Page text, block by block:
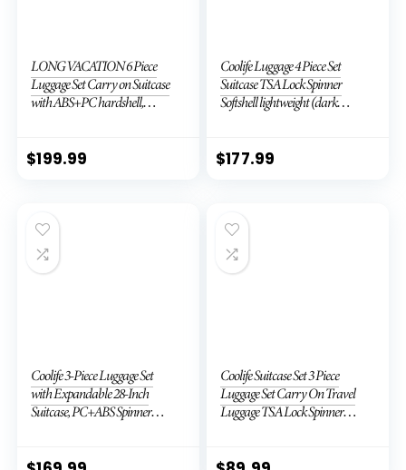
LONG VACATION 6 Piece
Luggage Set Carry on Suitcase
with ABS+PC hardshell,
piece set)
$199.99
Coolife Luggage 4 Piece Set
Suitcase TSA Lock Spinner
Softshell lightweight (dark
$177.99
Coolife 3-Piece Luggage Set
with Expandable 28-Inch
Suitcase, PC+ABS Spinner
Coolife Suitcase Set 3 Piece
Luggage Set Carry On Travel
Luggage TSA Lock Spinner